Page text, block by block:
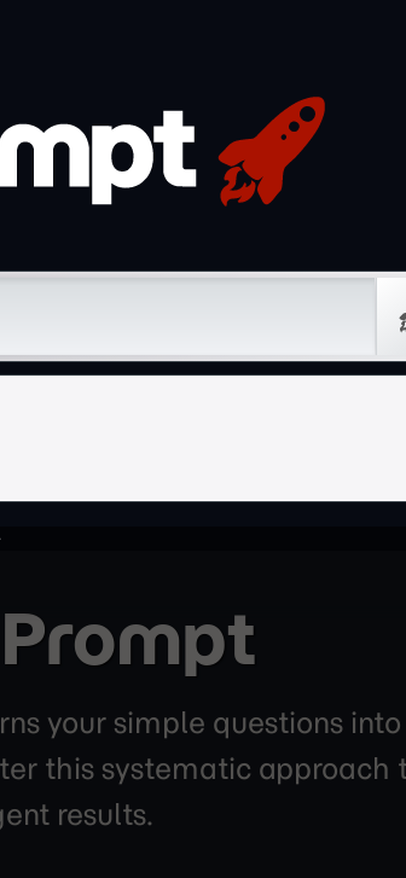
your simple questions
this systematic approach
results.